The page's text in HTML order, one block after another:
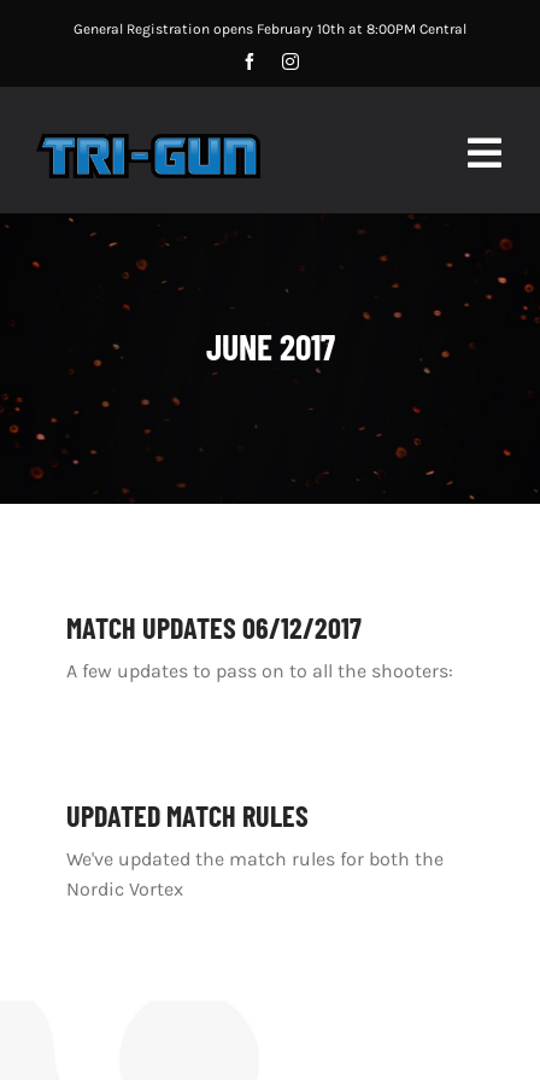
General Registration opens February 10th at 8:00PM Central
MATCH UPDATES
MATCH INFORMATION
MATCH RULES
SPONSORS
JUNE 2017
MATCH UPDATES 06/12/2017
A few updates to pass on to all the shooters:
UPDATED MATCH RULES
We've updated the match rules for both the
Nordic Vortex